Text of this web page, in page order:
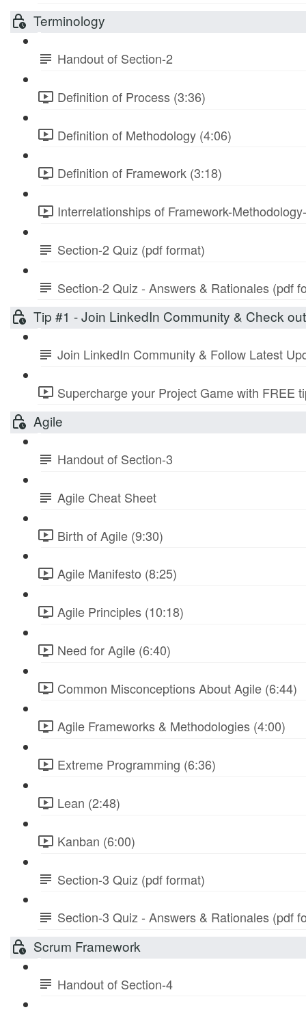
Terminology
Handout of Section-2
Definition of Process (3:36)
Definition of Methodology (4:06)
Definition of Framework (3:18)
Interrelationships of Framework-
Section-2 Quiz (pdf format)
Section-2 Quiz - Answers & Rationales (pdf
Tip #1 - Join LinkedIn Community & Check
Join LinkedIn Community & Follow Latest
Supercharge your Project Game with FREE
Agile
Handout of Section-3
Agile Cheat Sheet
Birth of Agile (9:30)
Agile Manifesto (8:25)
Agile Principles (10:18)
Need for Agile (6:40)
Common Misconceptions About Agile (6:44)
Agile Frameworks & Methodologies (4:00)
Extreme Programming (6:36)
Lean (2:48)
Kanban (6:00)
Section-3 Quiz (pdf format)
Section-3 Quiz - Answers & Rationales (pdf
Scrum Framework
Handout of Section-4